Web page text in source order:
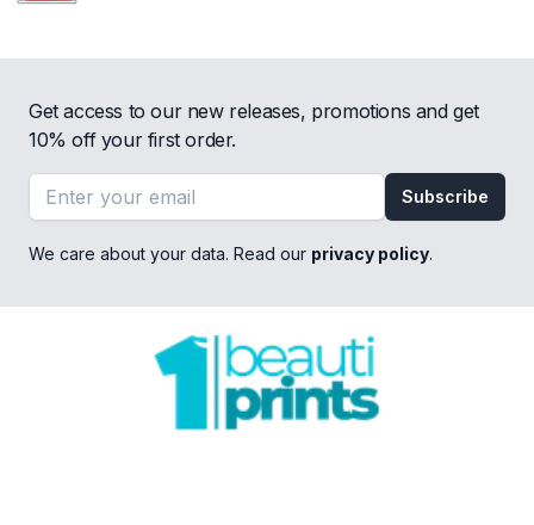
Get access to our new releases, promotions and get
10% off your first order.
Email address
Subscribe
We care about your data. Read our privacy policy.